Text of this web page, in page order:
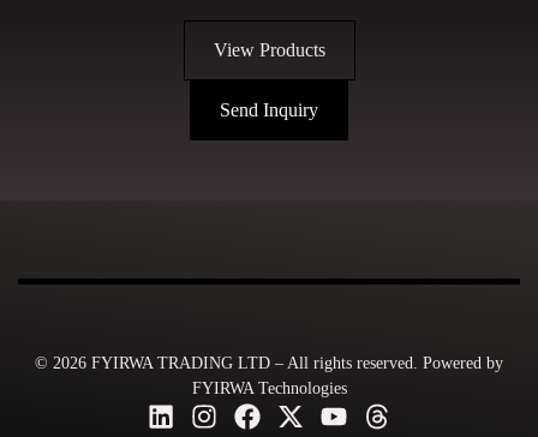
View Products
Send Inquiry
© 2026 FYIRWA TRADING LTD – All rights reserved. Powered by
FYIRWA Technologies